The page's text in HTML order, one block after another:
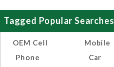
Tagged Popular Searches
OEM Cell
Phone
Mobile
Car